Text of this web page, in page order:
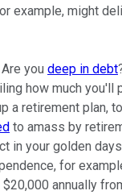
example, might
Are you deep in debt
how much you'll
a retirement plan,
to amass by
in your golden
for
annually